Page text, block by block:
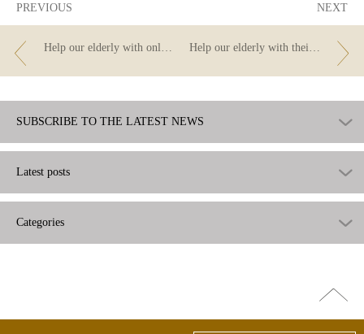
PREVIOUS NEXT
SUBSCRIBE TO THE LATEST NEWS
Latest posts
Categories
Go
top